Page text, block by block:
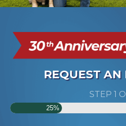
REQUEST AN
STEP 1
25%